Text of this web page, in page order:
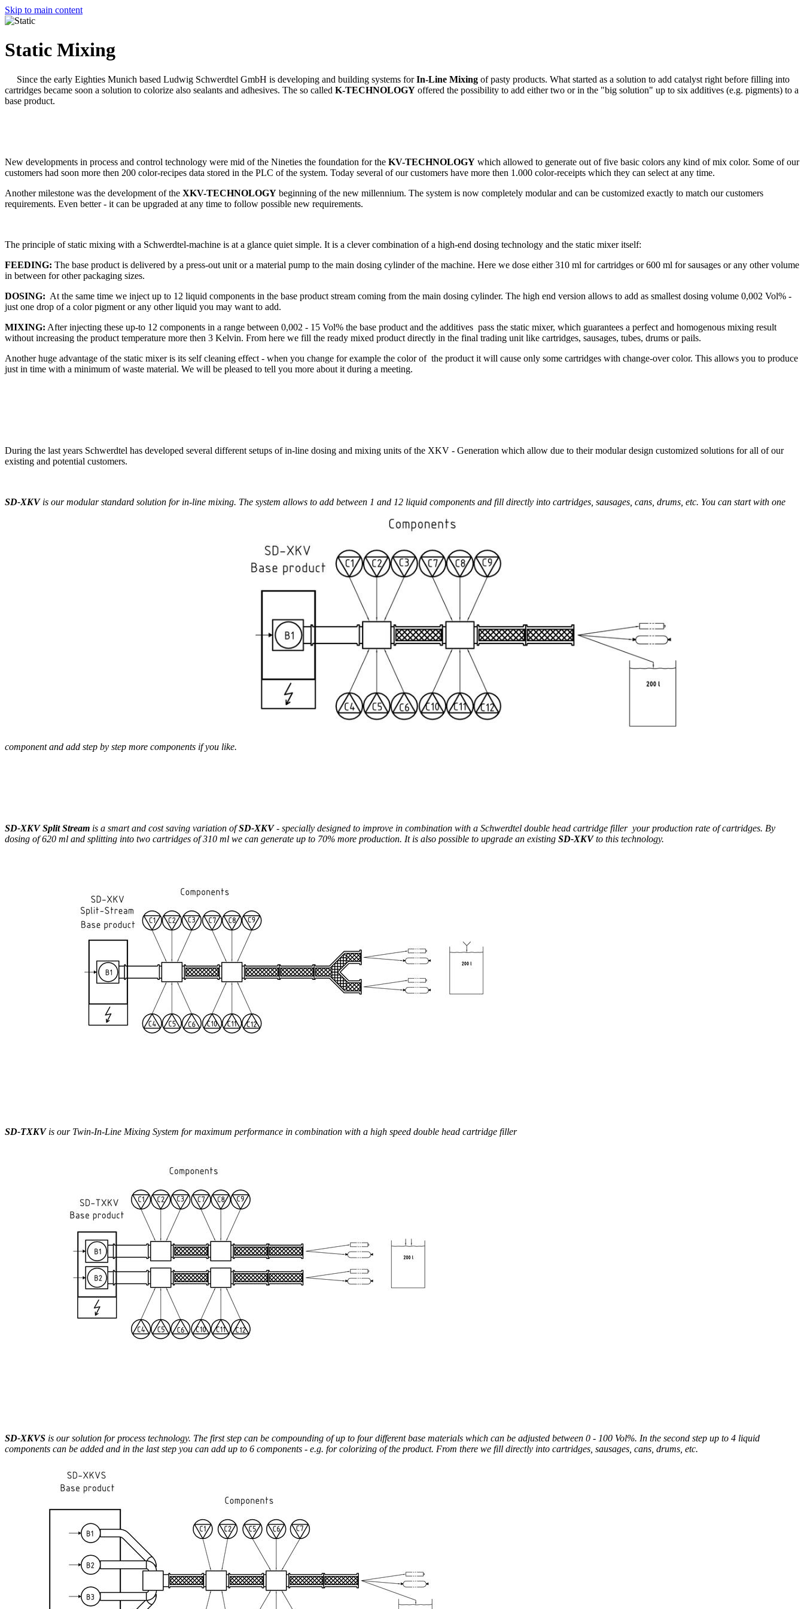
Skip to main content
Static Mixing
Since the early Eighties Munich based Ludwig Schwerdtel GmbH is developing and building systems forIn-Line Mixing of pasty products. What started as a solution to add catalyst right before filling into
cartridges became soon a solution to colorize also sealants and adhesives. The so called K-TECHNOLOGY offered the possibility to add either two or in the "big solution" up to six additives (e.g. pigments) to a
base product.
New developments in process and control technology were mid of the Nineties the foundation for the KV-TECHNOLOGY which allowed to generate out of five basic colors any kind of mix color. Some of our
customers had soon more then 200 color-recipes data stored in the PLC of the system. Today several of our customers have more then 1.000 color-receipts which they can select at any time.
Another milestone was the development of the XKV-TECHNOLOGY beginning of the new millennium. The system is now completely modular and can be customized exactly to match our customers
requirements. Even better - it can be upgraded at any time to follow possible new requirements.
The principle of static mixing with a Schwerdtel-machine is at a glance quiet simple. It is a clever combination of a high-end dosing technology and the static mixer itself:
FEEDING: The base product is delivered by a press-out unit or a material pump to the main dosing cylinder of the machine. Here we dose either 310 ml for cartridges or 600 ml for sausages or any other volume
in between for other packaging sizes.
DOSING: At the same time we inject up to 12 liquid components in the base product stream coming from the main dosing cylinder. The high end version allows to add as smallest dosing volume 0,002 Vol% -
just one drop of a color pigment or any other liquid you may want to add.
MIXING: After injecting these up-to 12 components in a range between 0,002 - 15 Vol% the base product and the additives pass the static mixer, which guarantees a perfect and homogenous mixing result
without increasing the product temperature more then 3 Kelvin. From here we fill the ready mixed product directly in the final trading unit like cartridges, sausages, tubes, drums or pails.
Another huge advantage of the static mixer is its self cleaning effect - when you change for example the color of the product it will cause only some cartridges with change-over color. This allows you to produce
just in time with a minimum of waste material. We will be pleased to tell you more about it during a meeting.
During the last years Schwerdtel has developed several different setups of in-line dosing and mixing units of the XKV - Generation which allow due to their modular design customized solutions for all of our
existing and potential customers.
SD-XKVis our modular standard solution for in-line mixing. The system allows to add between 1 and 12 liquid components and fill directly into cartridges, sausages, cans, drums, etc. You can start with one
component and add step by step more components if you like.
SD-XKV Split Stream is a smart and cost saving variation ofSD-XKV- specially designed to improve in combination with a Schwerdtel double head cartridge filler your production rate of cartridges. By
dosing of 620 ml and splitting into two cartridges of 310 ml we can generate up to 70% more production. It is also possible to upgrade an existing SD-XKVto this technology.
SD-TXKVis our Twin-In-Line Mixing System for maximum performance in combination with a high speed double head cartridge filler
SD-XKVS is our solution for process technology. The first step can be compounding of up to four different base materials which can be adjusted between 0 - 100 Vol%. In the second step up to 4 liquid
components can be added and in the last step you can add up to 6 components - e.g. for colorizing of the product. From there we fill directly into cartridges, sausages, cans, drums, etc.